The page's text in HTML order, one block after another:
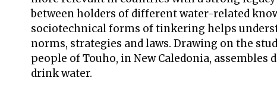
between holders of different water-related
sociotechnical forms of tinkering helps
norms, strategies and laws. Drawing on the
people of Touho, in New Caledonia,
drink water.